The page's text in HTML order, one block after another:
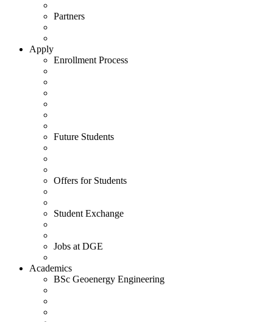
Partners
Apply
Enrollment Process
Future Students
Offers for Students
Student Exchange
Jobs at DGE
Academics
BSc Geoenergy Engineering